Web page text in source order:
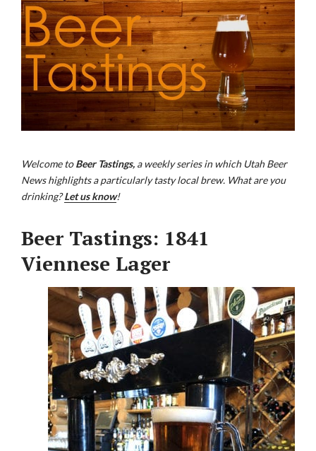
Welcome toBeer Tastings, a weekly series in which Utah Beer
News highlights a particularly tasty local brew. What are you
drinking?Let us know!
Beer Tastings: 1841
Viennese Lager